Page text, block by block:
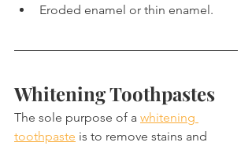
Eroded enamel or thin enamel.
Whitening Toothpastes
The sole purpose of a whitening
toothpaste is to remove stains and